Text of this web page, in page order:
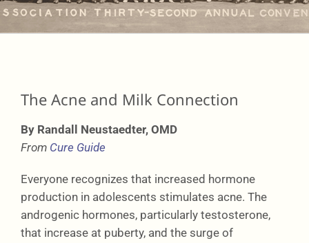
Learning
Connect
The Acne and Milk Connection
By Randall Neustaedter, OMD
From Cure Guide
Everyone recognizes that increased hormone
production in adolescents stimulates acne. The
androgenic hormones, particularly testosterone,
that increase at puberty, and the surge of